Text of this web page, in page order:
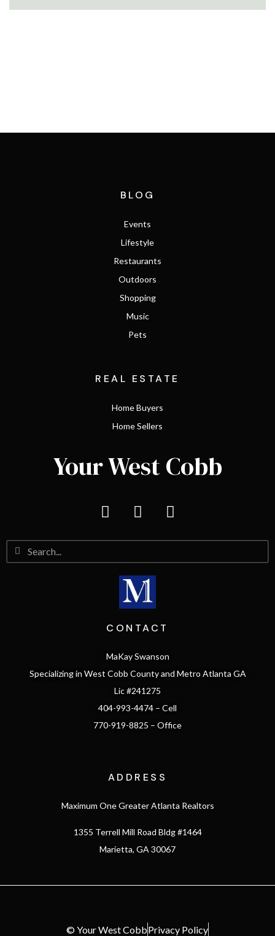
BLOG
Events
Lifestyle
Restaurants
Outdoors
Shopping
Music
Pets
REAL ESTATE
Home Buyers
Home Sellers
Your West Cobb
CONTACT
MaKay Swanson
Specializing in West Cobb County and Metro Atlanta GA
Lic #241275
404-993-4474 – Cell
770-919-8825 – Office
ADDRESS
Maximum One Greater Atlanta Realtors
1355 Terrell Mill Road Bldg #1464
Marietta, GA 30067
© Your West CobbPrivacy Policy